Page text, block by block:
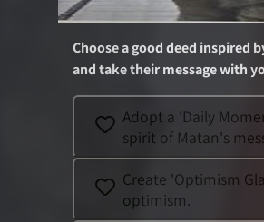
Choose a good deed inspired
and take their message with
Adopt a 'Daily
spirit of Matan's
Create 'Optimism
optimism.